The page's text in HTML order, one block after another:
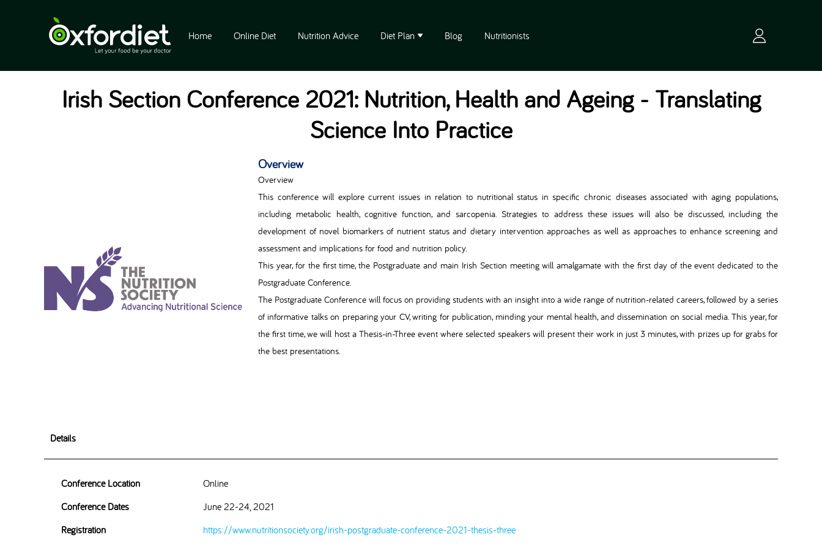
Home Online Diet Nutrition Advice Diet Plan Blog Nutritionists
Irish Section Conference 2021: Nutrition, Health and Ageing - Translating
Science Into Practice
Overview
Overview
This conference will explore current issues in relation to nutritional status in specific chronic diseases associated with aging populations,
including metabolic health, cognitive function, and sarcopenia. Strategies to address these issues will also be discussed, including the
development of novel biomarkers of nutrient status and dietary intervention approaches as well as approaches to enhance screening and
assessment and implications for food and nutrition policy.
This year, for the first time, the Postgraduate and main Irish Section meeting will amalgamate with the first day of the event dedicated to the
Postgraduate Conference.
The Postgraduate Conference will focus on providing students with an insight into a wide range of nutrition-related careers, followed by a series
of informative talks on preparing your CV, writing for publication, minding your mental health, and dissemination on social media. This year, for
the first time, we will host a Thesis-in-Three event where selected speakers will present their work in just 3 minutes, with prizes up for grabs for
the best presentations.
Details
Conference Location
Online
Conference Dates
June 22-24, 2021
Registration
https://www.nutritionsociety.org/irish-postgraduate-conference-2021-thesis-three